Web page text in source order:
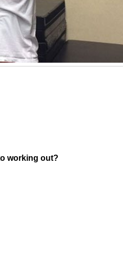
working out?